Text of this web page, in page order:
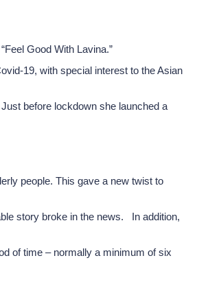
Good With Lavina.”
19, with special interest to the Asian
before lockdown she launched a
people. This gave a new twist to
story broke in the news. In addition,
of time – normally a minimum of six